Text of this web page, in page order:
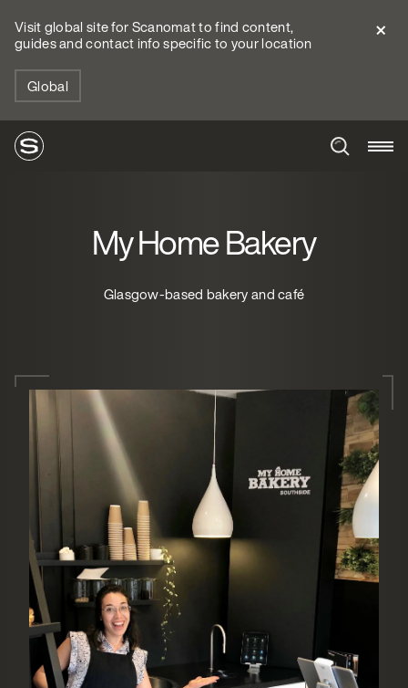
Visit global site for Scanomat to find content,
guides and contact info specific to your location
Global
My Home Bakery
Glasgow-based bakery and café